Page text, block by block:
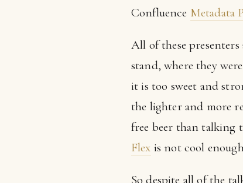
Confluence Metadata
All of these
stand, where they
it is too sweet and
the lighter and more
free beer than talking
Flex is not cool
So despite all of the